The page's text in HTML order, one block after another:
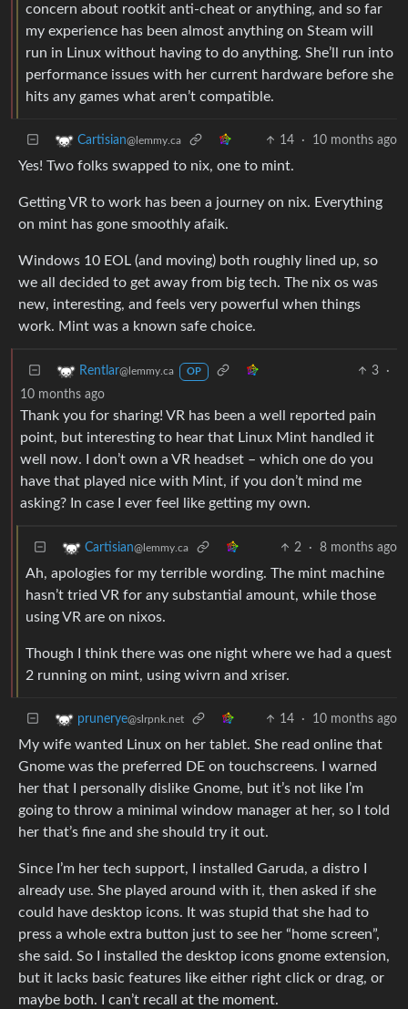
concern about rootkit anti-cheat or anything, and so far
my experience has been almost anything on Steam will
run in Linux without having to do anything. She’ll run into
performance issues with her current hardware before she
hits any games what aren’t compatible.
Cartisian@lemmy.ca 14 · 10 months ago
Yes! Two folks swapped to nix, one to mint.
Getting VR to work has been a journey on nix. Everything
on mint has gone smoothly afaik.
Windows 10 EOL (and moving) both roughly lined up, so
we all decided to get away from big tech. The nix os was
new, interesting, and feels very powerful when things
work. Mint was a known safe choice.
Rentlar@lemmy.ca OP 3
·
10 months ago
Thank you for sharing! VR has been a well reported pain
point, but interesting to hear that Linux Mint handled it
well now. I don’t own a VR headset – which one do you
have that played nice with Mint, if you don’t mind me
asking? In case I ever feel like getting my own.
Cartisian@lemmy.ca 2 · 8 months ago
Ah, apologies for my terrible wording. The mint machine
hasn’t tried VR for any substantial amount, while those
using VR are on nixos.
Though I think there was one night where we had a quest
2 running on mint, using wivrn and xriser.
prunerye@slrpnk.net 14 · 10 months ago
My wife wanted Linux on her tablet. She read online that
Gnome was the preferred DE on touchscreens. I warned
her that I personally dislike Gnome, but it’s not like I’m
going to throw a minimal window manager at her, so I told
her that’s fine and she should try it out.
Since I’m her tech support, I installed Garuda, a distro I
already use. She played around with it, then asked if she
could have desktop icons. It was stupid that she had to
press a whole extra button just to see her “home screen”,
she said. So I installed the desktop icons gnome extension,
but it lacks basic features like either right click or drag, or
maybe both. I can’t recall at the moment.